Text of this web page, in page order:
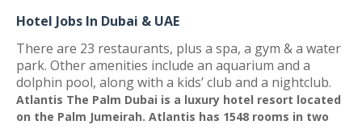
Hotel Jobs In Dubai & UAE
There are 23 restaurants, plus a spa, a gym & a water
park. Other amenities include an aquarium and a
dolphin pool, along with a kids’ club and a nightclub.
Atlantis The Palm Dubai is a luxury hotel resort located
on the Palm Jumeirah. Atlantis has 1548 rooms in two